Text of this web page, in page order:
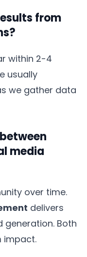
from
within 2-4
usually
we gather data
media
over time.
delivers
generation. Both
impact.